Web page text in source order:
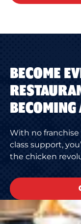
BECOME
BECOMING
With no franchise
class support,
the chicken